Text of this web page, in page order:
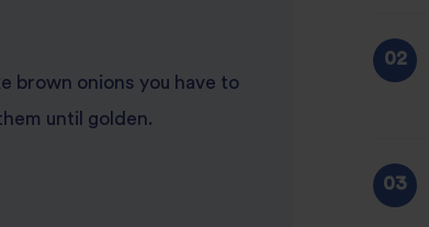
brown onions you have to
until golden.